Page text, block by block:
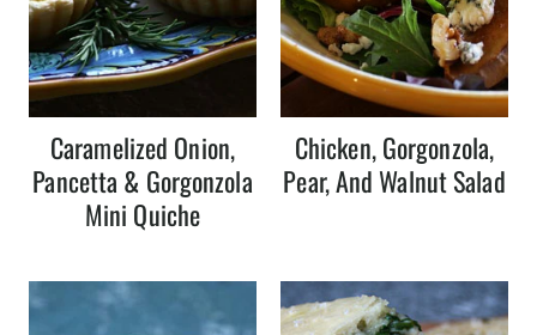
Caramelized Onion,
Pancetta & Gorgonzola
Mini Quiche
Chicken, Gorgonzola,
Pear, And Walnut Salad